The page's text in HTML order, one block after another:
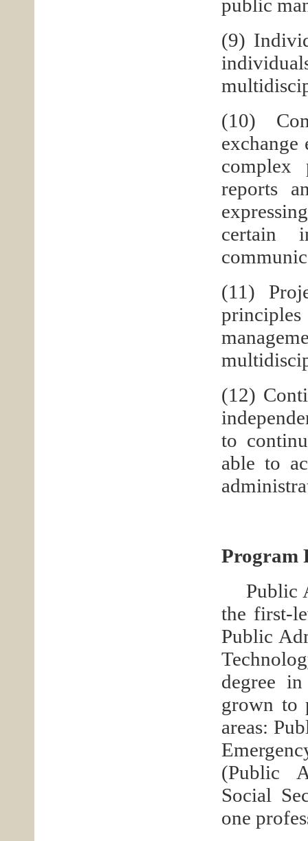
public
(9)
(10)
complex
reports
certain
(11)
(12)
to
able to
Program
Public
the first-
Public
degree
grown to
areas:
(Public
Social
one